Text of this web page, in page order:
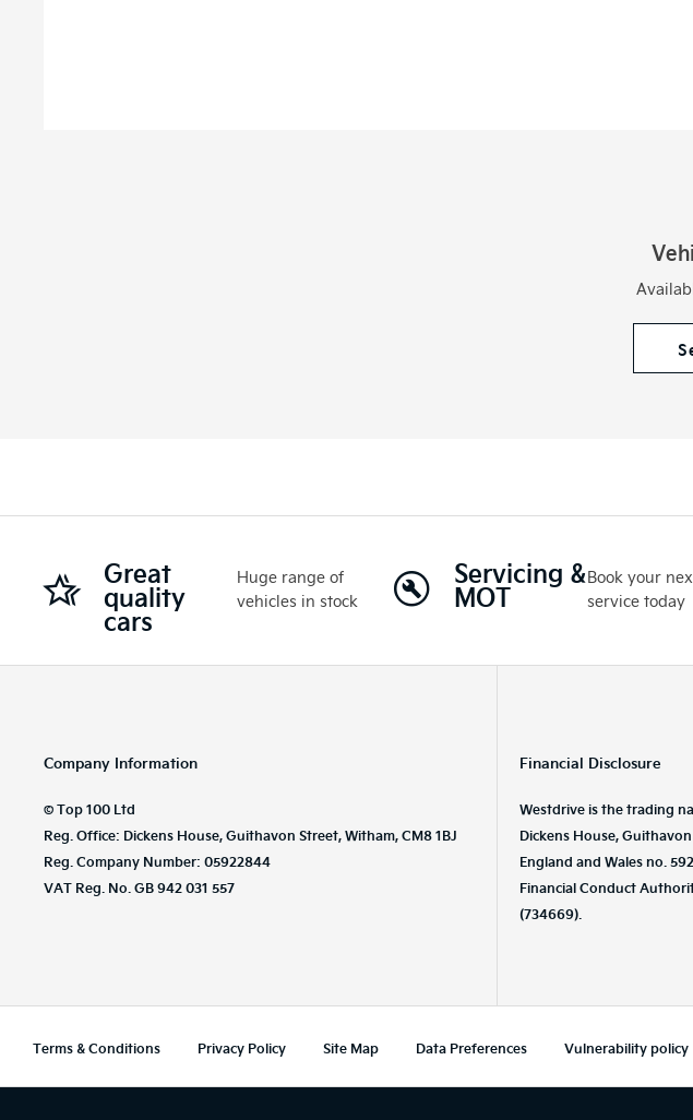
Great
quality
cars
Huge range of
vehicles in stock
Servicing &
MOT
Book your
service today
Company Information
© Top 100 Ltd
Reg. Office: Dickens House, Guithavon Street, Witham, CM8 1BJ
Reg. Company Number: 05922844
VAT Reg. No. GB 942 031 557
Financial Disclosure
Westdrive is the trading
Dickens House,
England and Wales no.
Financial Conduct
(734669).
Terms & Conditions Privacy Policy Site Map Data Preferences Vulnerability policy